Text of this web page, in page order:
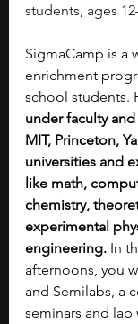
students, ages
SigmaCamp is a
enrichment
school students.
under faculty
MIT, Princeton,
universities and
like math,
chemistry,
experimental
engineering. In
afternoons, you
and Semilabs, a
seminars and lab